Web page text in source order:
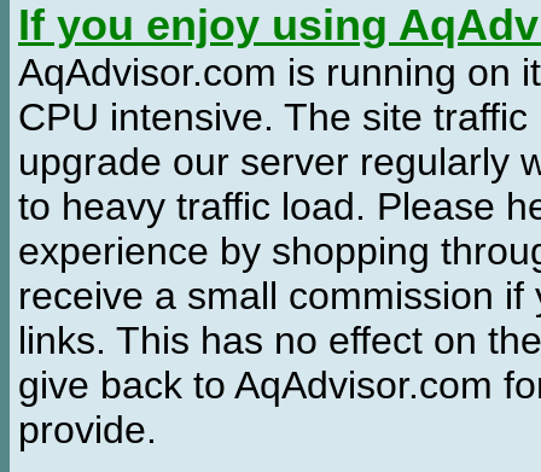
If you enjoy using
AqAdvisor.com is running on
CPU intensive. The site
upgrade our server regularly
to heavy traffic load. Please
experience by shopping
receive a small commission
links. This has no effect on
give back to AqAdvisor.com
provide.